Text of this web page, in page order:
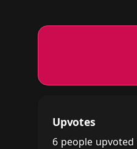
Upvotes
6 people